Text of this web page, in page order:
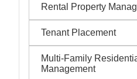
Rental Property
Tenant Placement
Multi-Family
Management